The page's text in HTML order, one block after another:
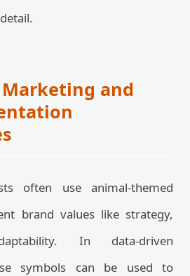
and
often use animal-themed
brand values like strategy,
In data-driven
symbols can be used to